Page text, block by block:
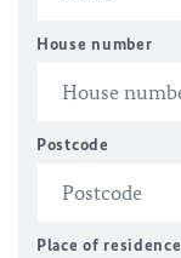
House number
Postcode
Place of residence